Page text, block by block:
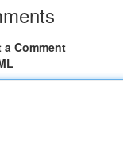
a Comment